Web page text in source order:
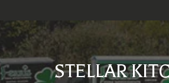
STELLAR